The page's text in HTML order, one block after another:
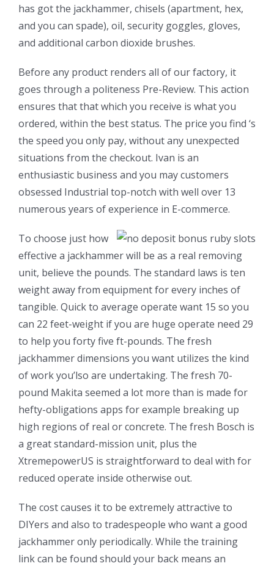
has got the jackhammer, chisels (apartment, hex,
and you can spade), oil, security goggles, gloves,
and additional carbon dioxide brushes.
Before any product renders all of our factory, it
goes through a politeness Pre-Review. This action
ensures that that which you receive is what you
ordered, within the best status. The price you find ‘s
the speed you only pay, without any unexpected
situations from the checkout. Ivan is an
enthusiastic business and you may customers
obsessed Industrial top-notch with well over 13
numerous years of experience in E-commerce.
To choose just how
effective a jackhammer will be as a real removing
unit, believe the pounds. The standard laws is ten
weight away from equipment for every inches of
tangible. Quick to average operate want 15 so you
can 22 feet-weight if you are huge operate need 29
to help you forty five ft-pounds. The fresh
jackhammer dimensions you want utilizes the kind
of work you’lso are undertaking. The fresh 70-
pound Makita seemed a lot more than is made for
hefty-obligations apps for example breaking up
high regions of real or concrete. The fresh Bosch is
a great standard-mission unit, plus the
XtremepowerUS is straightforward to deal with for
reduced operate inside otherwise out.
The cost causes it to be extremely attractive to
DIYers and also to tradespeople who want a good
jackhammer only periodically. While the training
link can be found should your back means an